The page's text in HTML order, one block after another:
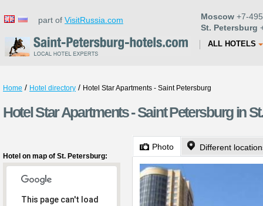
part of VisitRussia.com Moscow +7-
St. Petersburg
ALL HOTELS
Home / Hotel directory / Hotel Star Apartments - Saint Petersburg
Hotel Star Apartments - Saint Petersburg in
Hotel on map of St. Petersburg:
This page can't load
Photo Different